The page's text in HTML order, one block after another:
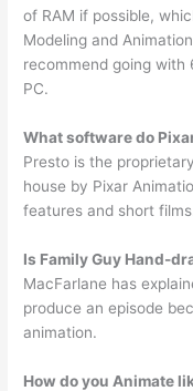
of RAM if possible,
Modeling and
recommend going with
PC.
What software do
Presto is the
house by Pixar
features and short
Is Family Guy Hand-
MacFarlane has
produce an episode
animation.
How do you Animate